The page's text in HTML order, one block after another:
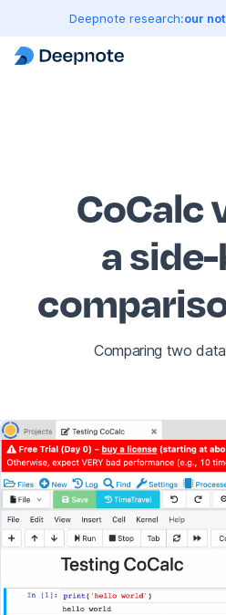
Deepnote research:our
CoCalc
a
Comparing two